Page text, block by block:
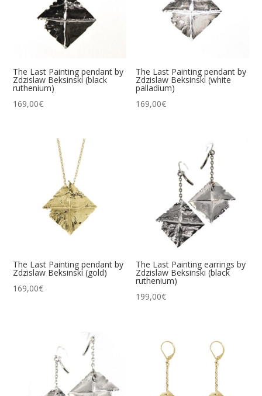
The Last Painting pendant by
Zdzislaw Beksinski (black
ruthenium)
169,00€
The Last Painting pendant by
Zdzislaw Beksinski (white
palladium)
169,00€
The Last Painting pendant by
Zdzislaw Beksinski (gold)
169,00€
The Last Painting earrings by
Zdzislaw Beksinski (black
ruthenium)
199,00€